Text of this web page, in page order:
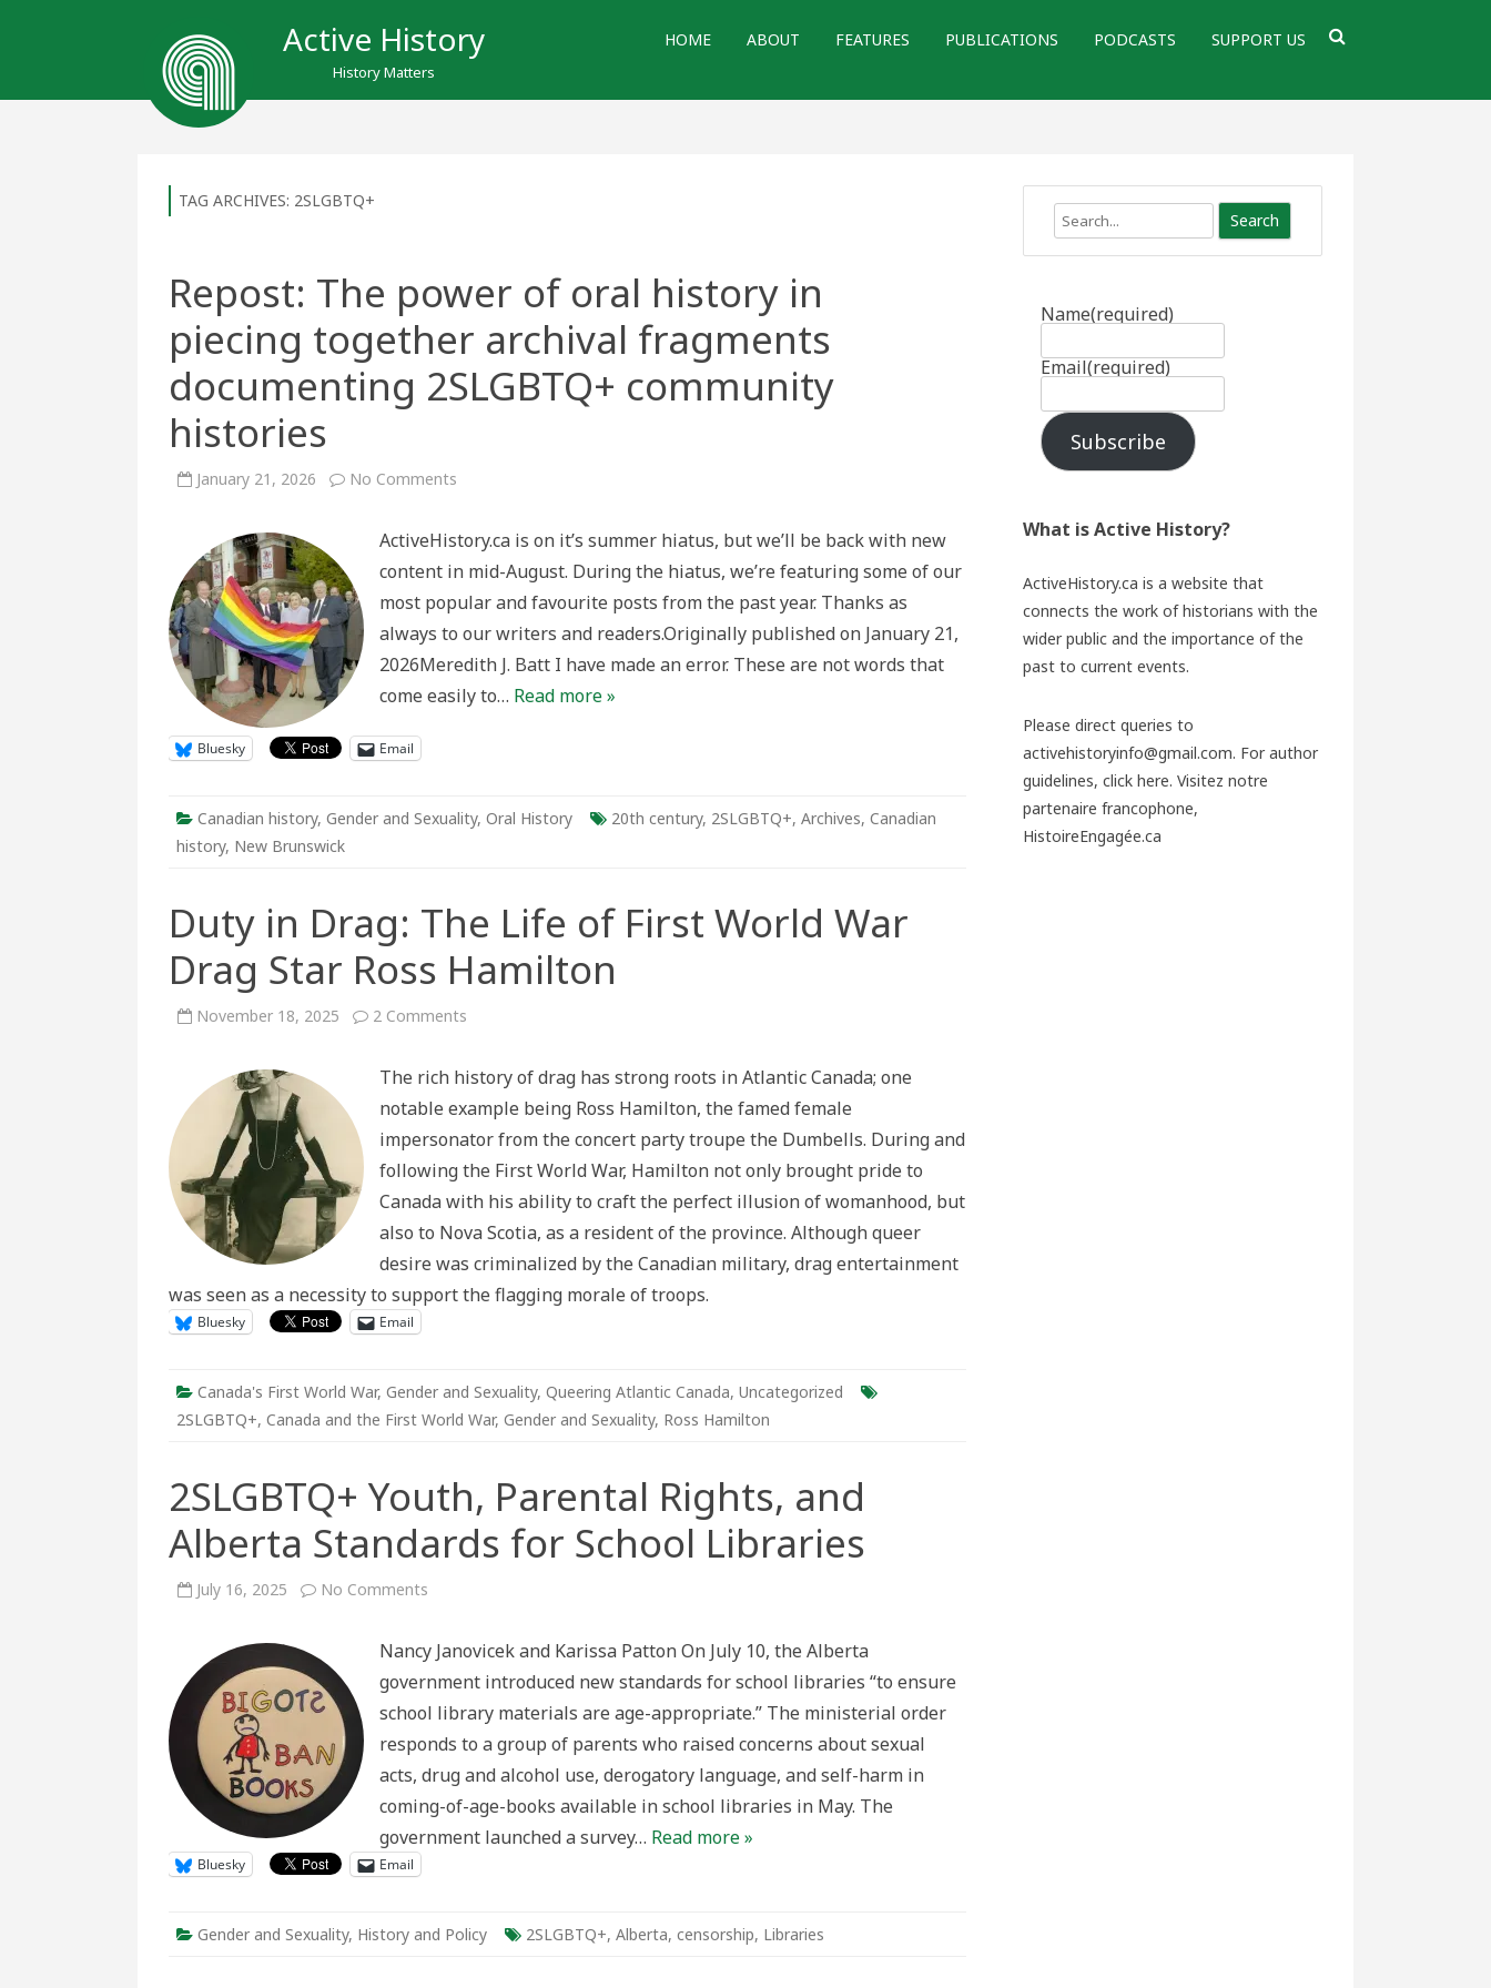
Active History
History Matters
HOME ABOUT FEATURES PUBLICATIONS PODCASTS SUPPORT US
TAG ARCHIVES: 2SLGBTQ+
Repost: The power of oral history in
piecing together archival fragments
documenting 2SLGBTQ+ community
histories
January 21, 2026 No Comments
of
oral
history
piecing
archival
documenting
2SLGBTQ+
community
histories
ActiveHistory.ca is on it’s summer hiatus, but we’ll be back with new
content in mid-August. During the hiatus, we’re featuring some of our
most popular and favourite posts from the past year. Thanks as
always to our writers and readers.Originally published on January 21,
2026Meredith J. Batt I have made an error. These are not words that
come easily to… Read more »
Bluesky Email
Canadian history, Gender and Sexuality, Oral History 20th century, 2SLGBTQ+, Archives, Canadian
history, New Brunswick
Duty in Drag: The Life of First World War
Drag Star Ross Hamilton
November 18, 2025 2 Comments
The
of
First
World
Drag
Ross
The rich history of drag has strong roots in Atlantic Canada; one
notable example being Ross Hamilton, the famed female
impersonator from the concert party troupe the Dumbells. During and
following the First World War, Hamilton not only brought pride to
Canada with his ability to craft the perfect illusion of womanhood, but
also to Nova Scotia, as a resident of the province. Although queer
desire was criminalized by the Canadian military, drag entertainment
was seen as a necessity to support the flagging morale of troops.
Bluesky Email
Canada's First World War, Gender and Sexuality, Queering Atlantic Canada, Uncategorized
2SLGBTQ+, Canada and the First World War, Gender and Sexuality, Ross Hamilton
2SLGBTQ+ Youth, Parental Rights, and
Alberta Standards for School Libraries
July 16, 2025 No Comments
Rights,
and
Alberta
for
Libraries
Nancy Janovicek and Karissa Patton On July 10, the Alberta
government introduced new standards for school libraries “to ensure
school library materials are age-appropriate.” The ministerial order
responds to a group of parents who raised concerns about sexual
acts, drug and alcohol use, derogatory language, and self-harm in
coming-of-age-books available in school libraries in May. The
government launched a survey… Read more »
Bluesky Email
Gender and Sexuality, History and Policy 2SLGBTQ+, Alberta, censorship, Libraries
Search
Name(required)
Email(required)
Subscribe
What is Active History?
ActiveHistory.ca is a website that
connects the work of historians with the
wider public and the importance of the
past to current events.
Please direct queries to
activehistoryinfo@gmail.com. For author
guidelines, click here. Visitez notre
partenaire francophone,
HistoireEngagée.ca